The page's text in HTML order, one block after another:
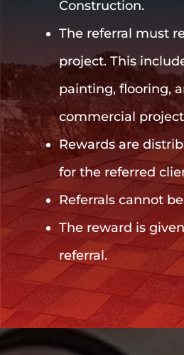
Construction.
The referral must
project. This
painting, flooring,
commercial
Rewards are
for the referred
Referrals cannot
The reward is
referral.